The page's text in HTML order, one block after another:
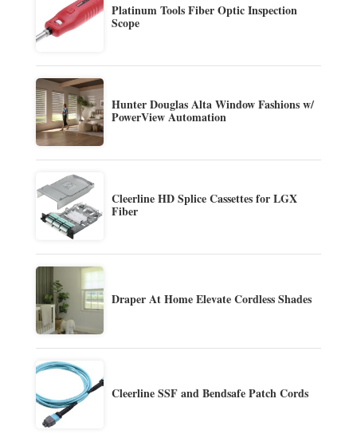
Platinum Tools Fiber Optic Inspection
Scope
Hunter Douglas Alta Window Fashions w/
PowerView Automation
Cleerline HD Splice Cassettes for LGX
Fiber
Draper At Home Elevate Cordless Shades
Cleerline SSF and Bendsafe Patch Cords